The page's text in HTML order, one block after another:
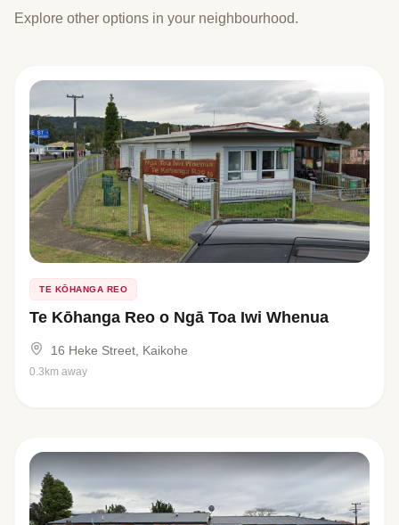
Explore other options in your neighbourhood.
TE KŌHANGA REO
Te Kōhanga Reo o Ngā Toa Iwi Whenua
16 Heke Street, Kaikohe
0.3km away